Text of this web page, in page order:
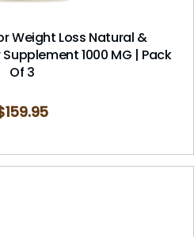
Weight Loss Natural &
1000 MG | Pack
Of 3
159.95